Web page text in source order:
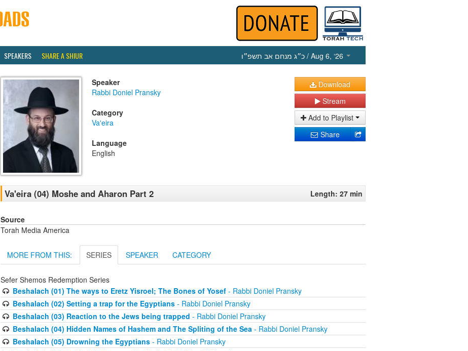
SPEAKERS SHARE A SHIUR כ״ג מנחם אב תשפ״ו / Aug 6, ‘26
Speaker
Rabbi Doniel Pransky
Category
Va'eira
Language
English
Download
Stream
Add to Playlist
Share
Va'eira (04) Moshe and Aharon Part 2 Length: 27 min
Source
Torah Media America
MORE FROM THIS: SERIES SPEAKER CATEGORY
Sefer Shemos Redemption Series
Beshalach (01) The ways to Eretz Yisroel; The Bones of Yosef- Rabbi Doniel Pransky
Beshalach (02) Setting a trap for the Egyptians- Rabbi Doniel Pransky
Beshalach (03) Reaction to the Jews being trapped - Rabbi Doniel Pransky
Beshalach (04) Hidden Names of Hashem and The Spliting of the Sea- Rabbi Doniel Pransky
Beshalach (05) Drowning the Egyptians- Rabbi Doniel Pransky